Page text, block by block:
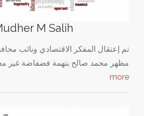
M Salih
تم إعتقال المفكر الاقتصادي ونائب
مظهر محمد صالح بتهمة فضفاضة غير
more